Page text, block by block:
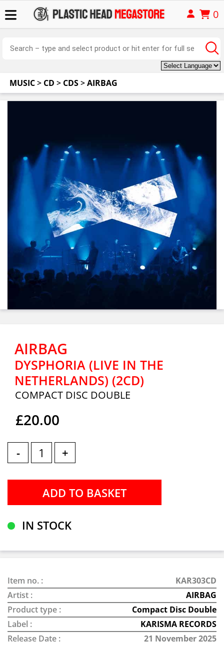
0
MUSIC> CD > CDS>AIRBAG
AIRBAG
DYSPHORIA (LIVE IN THE
NETHERLANDS) (2CD)
COMPACT DISC DOUBLE
£20.00
- +
IN STOCK
Item no. :
KAR303CD
Artist :
AIRBAG
Product type :
Compact Disc Double
Label :
KARISMA RECORDS
Release Date :
21 November 2025